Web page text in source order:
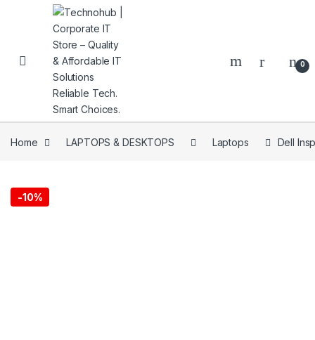
Skip to navigation
Skip to content
0
Home LAPTOPS & DESKTOPS Laptops Dell
-10%